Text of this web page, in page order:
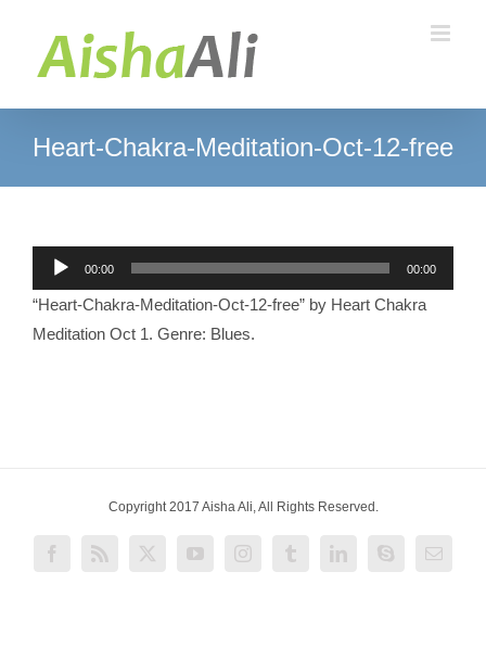
content
Heart-Chakra-Meditation-Oct-12-free
Audio
Player
00:00 00:00
“Heart-Chakra-Meditation-Oct-12-free” by Heart Chakra
Meditation Oct 1. Genre: Blues.
Copyright 2017 Aisha Ali, All Rights Reserved.
Facebook
Rss X YouTubeInstagramTumblrLinkedInSkype Email